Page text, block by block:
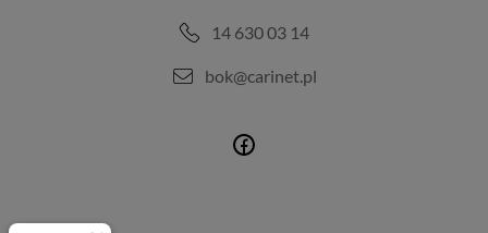
14 630 03 14
bok@carinet.pl